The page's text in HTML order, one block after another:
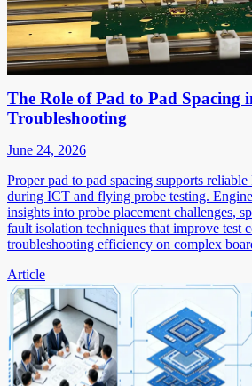
The Role of Pad to Pad Spacing
Troubleshooting
June 24, 2026
Proper pad to pad spacing supports
during ICT and flying probe testing.
insights into probe placement challenges,
fault isolation techniques that improve test
troubleshooting efficiency on complex
Article